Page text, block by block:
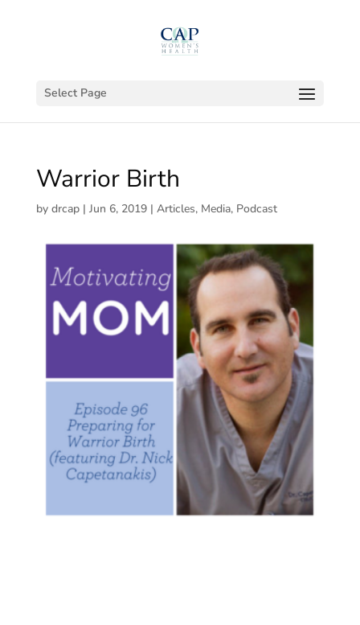
Select Page
Warrior Birth
by drcap| Jun 6, 2019| Articles, Media, Podcast